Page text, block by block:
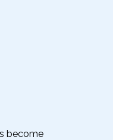
become